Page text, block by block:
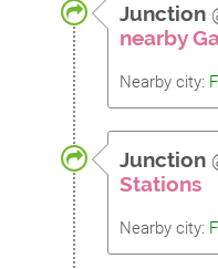
Junction
nearby
Nearby city:
Junction
Stations
Nearby city: